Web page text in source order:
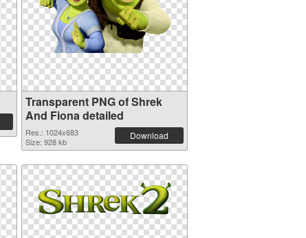
Transparent PNG of Shrek
And Fiona detailed
Res.: 1024x683
Size: 928 kb
Download